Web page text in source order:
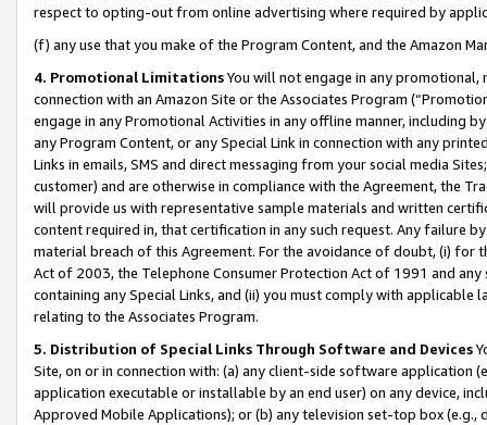
respect to opting-out from online advertising where required by
(f) any use that you make of the Program Content, and the Amazon
4. Promotional LimitationsYou will not engage in any
connection with an Amazon Site or the Associates Program
engage in any Promotional Activities in any offline manner, including
any Program Content, or any Special Link in connection with any
Links in emails, SMS and direct messaging from your social media
customer) and are otherwise in compliance with the Agreement, the
will provide us with representative sample materials and written
content required in, that certification in any such request. Any failure
material breach of this Agreement. For the avoidance of doubt, (i) for
Act of 2003, the Telephone Consumer Protection Act of 1991 and
containing any Special Links, and (ii) you must comply with
relating to the Associates Program.
5. Distribution of Special Links Through Software and Devices
Site, on or in connection with: (a) any client-side software application
application executable or installable by an end user) on any device,
Approved Mobile Applications); or (b) any television set-top box